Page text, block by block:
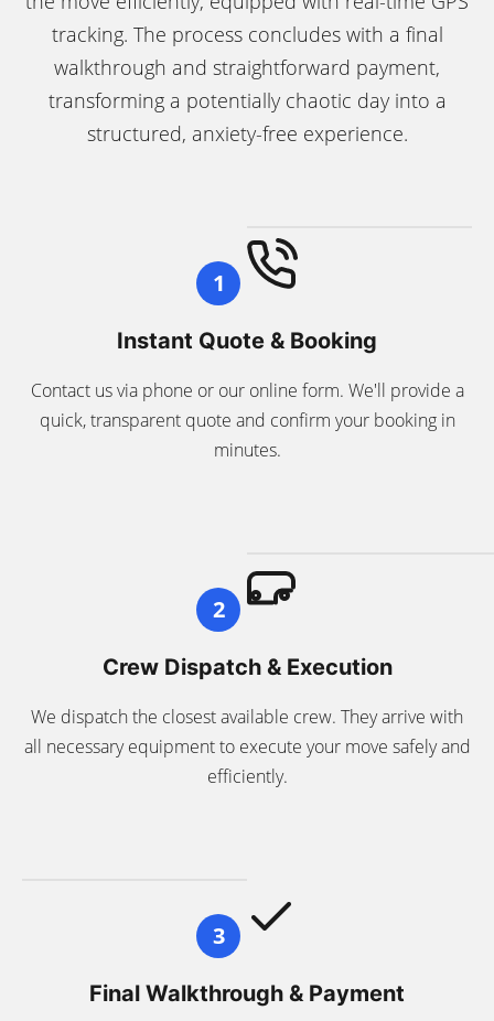
tracking. The process concludes with a final
walkthrough and straightforward payment,
transforming a potentially chaotic day into a
structured, anxiety-free experience.
1
Instant Quote & Booking
Contact us via phone or our online form. We'll provide a
quick, transparent quote and confirm your booking in
minutes.
2
Crew Dispatch & Execution
We dispatch the closest available crew. They arrive with
all necessary equipment to execute your move safely and
efficiently.
3
Final Walkthrough & Payment